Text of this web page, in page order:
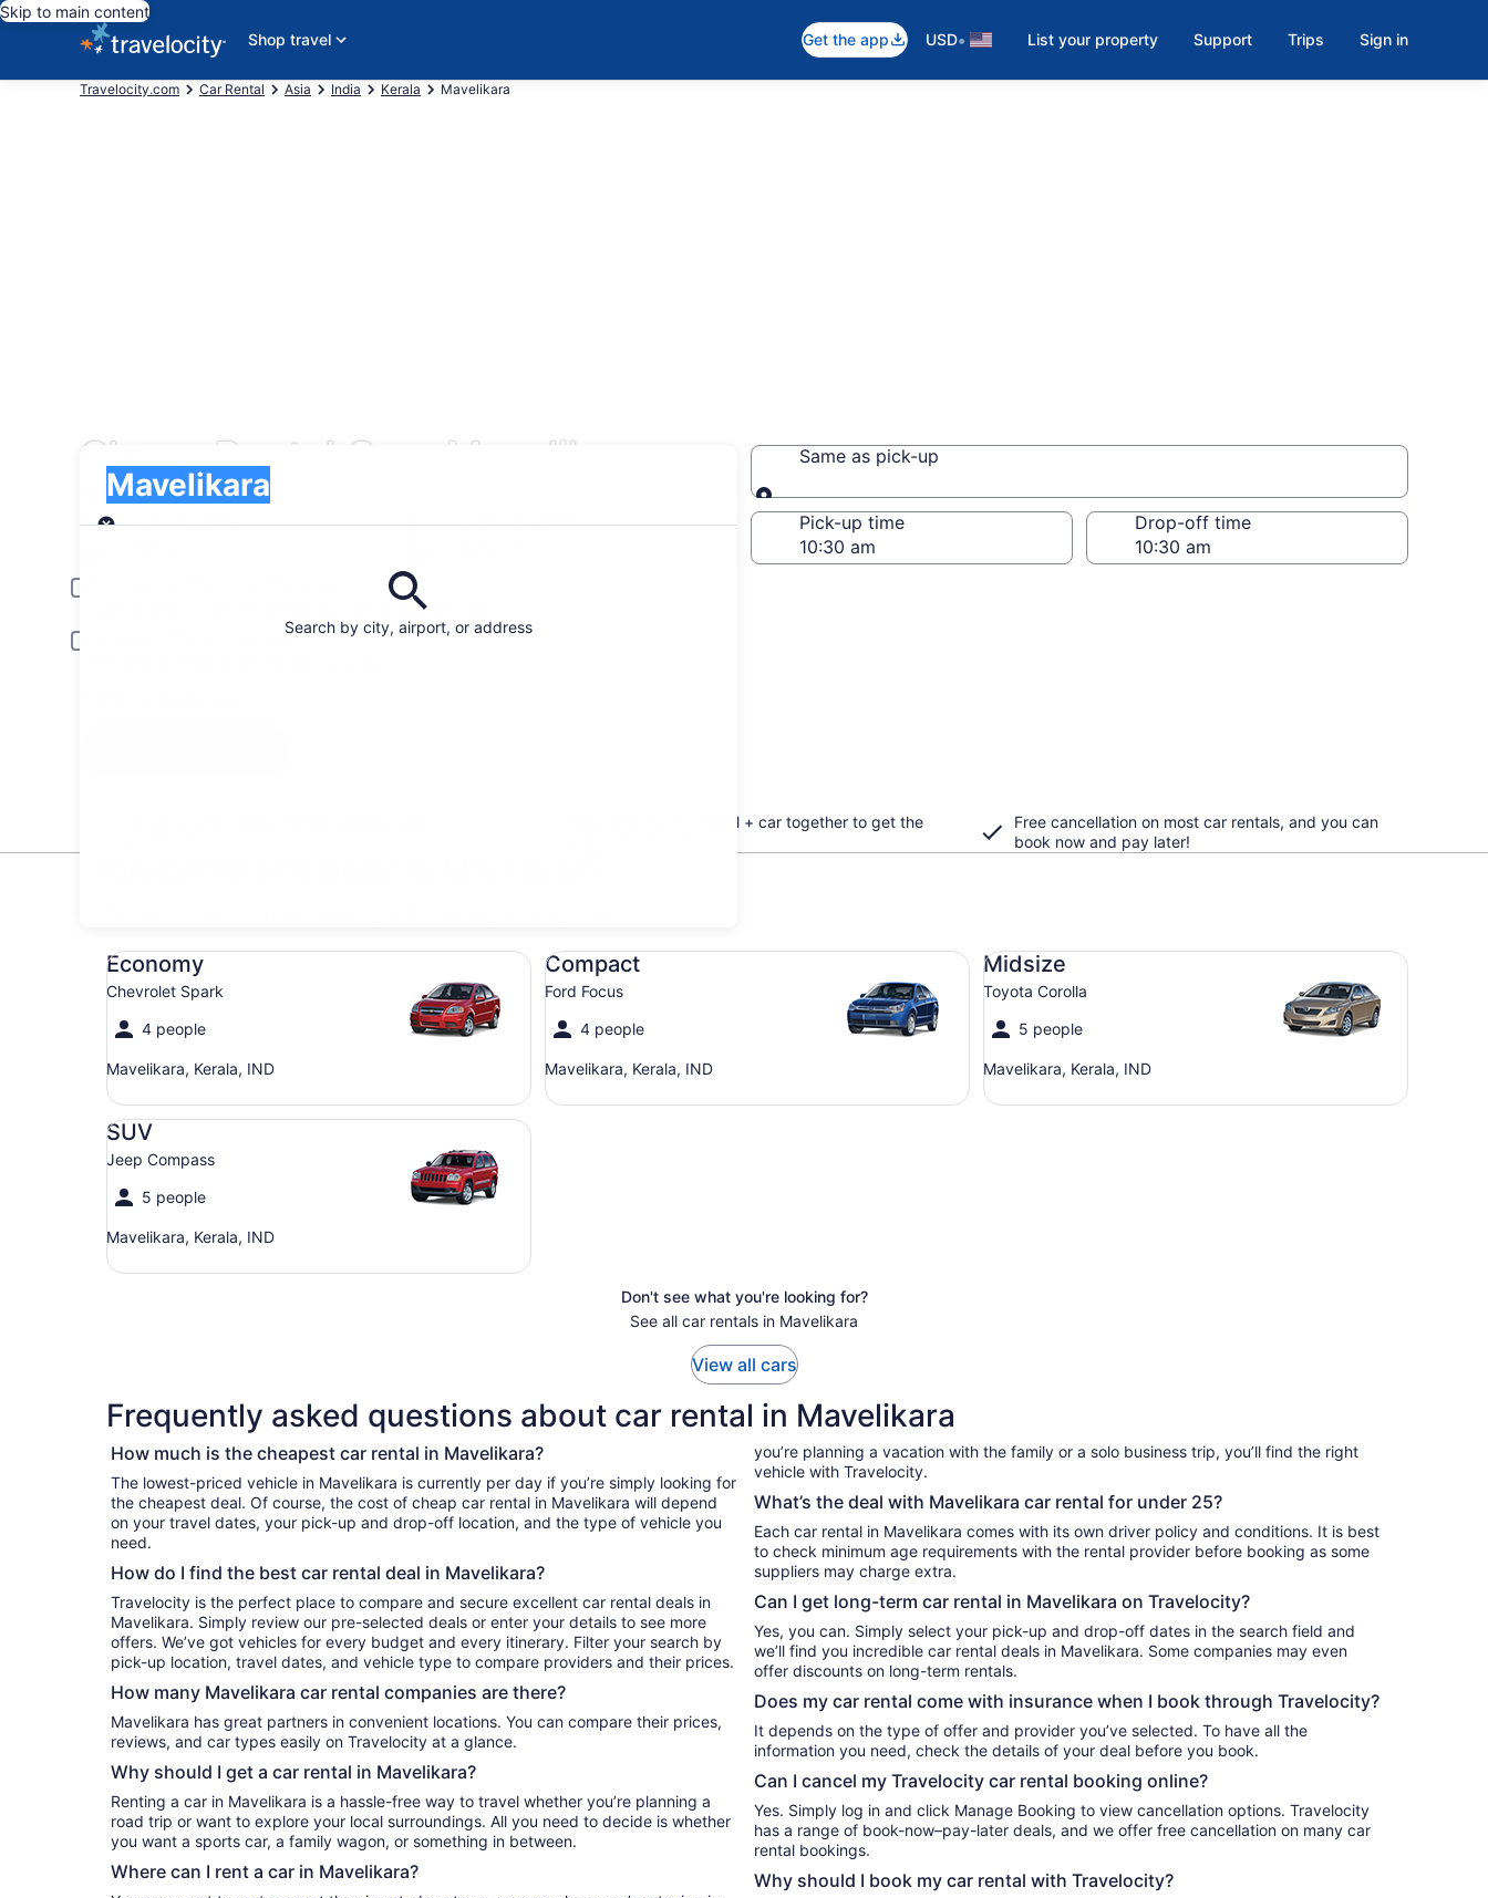
Skip to main content
Shop travel
Get the app USD• List your property Support Trips Sign in
Travelocity.com Car Rental Asia India Kerala Mavelikara
Cheap Rental Cars Mavelikara
Search by city, airport, or address
Mavelikara
Pick-up
Same as pick-up
Same as pick-up
Pick-up date
Drop-off date
Pick-up time Drop-off time
Young or senior drivers may be required to pay an additional fee.
Include AARP member rates
Book your flight + hotel + car together to get the
Free cancellation on most car rentals, and you can
book now and pay later!
Economy
Chevrolet Spark
4 people
Mavelikara, Kerala, IND
Economy Chevrolet Spark
Compact
Ford Focus
4 people
Mavelikara, Kerala, IND
Compact Ford Focus
Midsize
Toyota Corolla
5 people
Mavelikara, Kerala, IND
Midsize Toyota Corolla
SUV
Jeep Compass
5 people
Mavelikara, Kerala, IND
SUV Jeep Compass
Don't see what you're looking for?
See all car rentals in Mavelikara
View all cars
Frequently asked questions about car rental in Mavelikara
How much is the cheapest car rental in Mavelikara?
The lowest-priced vehicle in Mavelikara is currently per day if you’re simply looking for
the cheapest deal. Of course, the cost of cheap car rental in Mavelikara will depend
on your travel dates, your pick-up and drop-off location, and the type of vehicle you
need.
How do I find the best car rental deal in Mavelikara?
Travelocity is the perfect place to compare and secure excellent car rental deals in
Mavelikara. Simply review our pre-selected deals or enter your details to see more
offers. We’ve got vehicles for every budget and every itinerary. Filter your search by
pick-up location, travel dates, and vehicle type to compare providers and their prices.
How many Mavelikara car rental companies are there?
Mavelikara has great partners in convenient locations. You can compare their prices,
reviews, and car types easily on Travelocity at a glance.
Why should I get a car rental in Mavelikara?
Renting a car in Mavelikara is a hassle-free way to travel whether you’re planning a
road trip or want to explore your local surroundings. All you need to decide is whether
you want a sports car, a family wagon, or something in between.
Where can I rent a car in Mavelikara?
you’re planning a vacation with the family or a solo business trip, you’ll find the right
vehicle with Travelocity.
What’s the deal with Mavelikara car rental for under 25?
Each car rental in Mavelikara comes with its own driver policy and conditions. It is best
to check minimum age requirements with the rental provider before booking as some
suppliers may charge extra.
Can I get long-term car rental in Mavelikara on Travelocity?
Yes, you can. Simply select your pick-up and drop-off dates in the search field and
we’ll find you incredible car rental deals in Mavelikara. Some companies may even
offer discounts on long-term rentals.
Does my car rental come with insurance when I book through Travelocity?
It depends on the type of offer and provider you’ve selected. To have all the
information you need, check the details of your deal before you book.
Can I cancel my Travelocity car rental booking online?
Yes. Simply log in and click Manage Booking to view cancellation options. Travelocity
has a range of book-now–pay-later deals, and we offer free cancellation on many car
rental bookings.
Why should I book my car rental with Travelocity?